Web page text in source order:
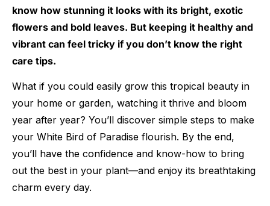
know how stunning it looks with its bright, exotic
flowers and bold leaves. But keeping it healthy and
vibrant can feel tricky if you don’t know the right
care tips.
What if you could easily grow this tropical beauty in
your home or garden, watching it thrive and bloom
year after year? You’ll discover simple steps to make
your White Bird of Paradise flourish. By the end,
you’ll have the confidence and know-how to bring
out the best in your plant—and enjoy its breathtaking
charm every day.